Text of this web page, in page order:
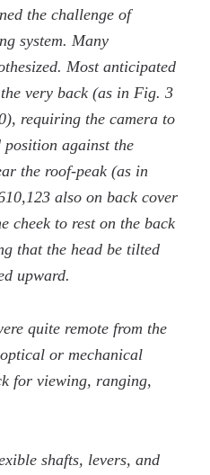
the challenge of
system. Many
Most anticipated
very back (as in Fig. 3
requiring the camera to
against the
the roof-peak (as in
also on back cover
cheek to rest on the back
that the head be tilted
upward.
quite remote from the
or mechanical
for viewing, ranging,
shafts, levers, and